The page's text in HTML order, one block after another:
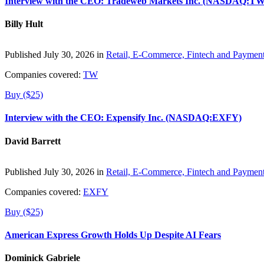
Billy Hult
Published July 30, 2026 in Retail, E-Commerce, Fintech and
Companies covered: TW
Buy ($25)
Interview with the CEO: Expensify Inc. (NASDAQ:EXFY)
David Barrett
Published July 30, 2026 in Retail, E-Commerce, Fintech and
Companies covered: EXFY
Buy ($25)
American Express Growth Holds Up Despite AI Fears
Dominick Gabriele